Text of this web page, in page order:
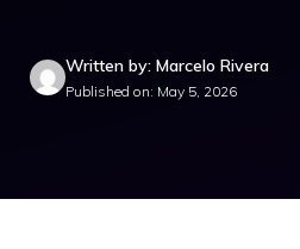
Written by: Marcelo Rivera
Published on: May 5, 2026